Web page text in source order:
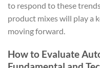
to respond to these
product mixes will play a
moving forward.
How to Evaluate